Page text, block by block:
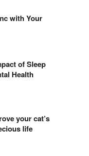
with Your
of Sleep
Health
your cat’s
life